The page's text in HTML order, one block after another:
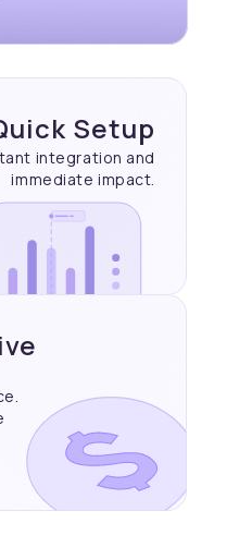
Setup
integration and
immediateimpact.